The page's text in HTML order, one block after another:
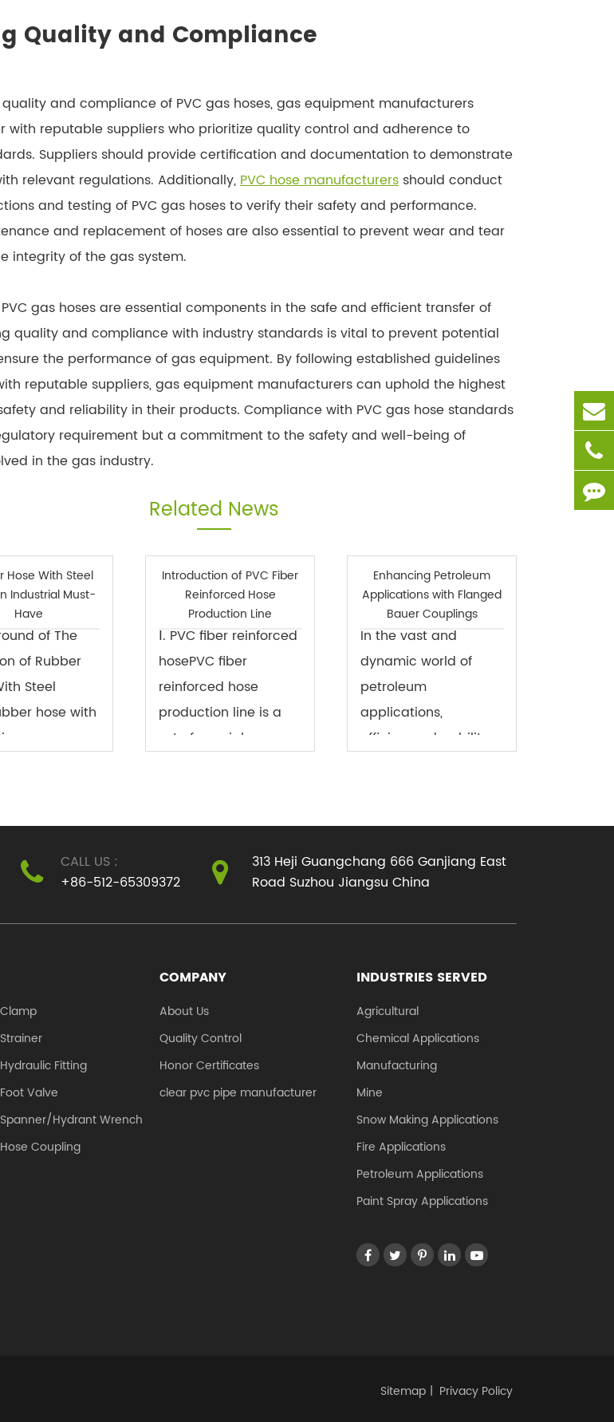
Quality and Compliance
and compliance of PVC gas hoses, gas equipment manufacturers
with reputable suppliers who prioritize quality control and adherence to
Suppliers should provide certification and documentation to demonstrate
relevant regulations. Additionally,PVC hose manufacturers should conduct
and testing of PVC gas hoses to verify their safety and performance.
and replacement of hoses are also essential to prevent wear and tear
integrity of the gas system.
gas hoses are essential components in the safe and efficient transfer of
quality and compliance with industry standards is vital to prevent potential
the performance of gas equipment. By following established guidelines
reputable suppliers, gas equipment manufacturers can uphold the highest
and reliability in their products. Compliance with PVC gas hose standards
requirement but a commitment to the safety and well-being of
in the gas industry.
Related News
Hose With Steel
Industrial Must-
Have
of The
of Rubber
Steel
hose with
an
of
t...
Introduction of PVC Fiber
Reinforced Hose
Production Line
Ⅰ. PVC fiber reinforced
hosePVC fiber
reinforced hose
production line is a
set of special
is also known as PVC
mesh pipe, sna...
Enhancing Petroleum
Applications with Flanged
Bauer Couplings
In the vast and
dynamic world of
petroleum
applications,
efficiency, durability,
key component that
plays a crucial role in
CALL US :
+86-512-65309372
313 Heji Guangchang 666 Ganjiang East
Road Suzhou Jiangsu China
Clamp
Strainer
Hydraulic Fitting
Foot Valve
Spanner/Hydrant Wrench
Hose Coupling
COMPANY
About Us
Quality Control
Honor Certificates
clear pvc pipe manufacturer
INDUSTRIES SERVED
Agricultural
Chemical Applications
Manufacturing
Mine
Snow Making Applications
Fire Applications
Petroleum Applications
Paint Spray Applications
Sitemap | Privacy Policy